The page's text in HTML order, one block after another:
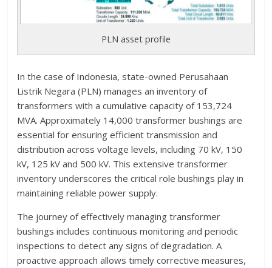
PLN asset profile
In the case of Indonesia, state-owned Perusahaan
Listrik Negara (PLN) manages an inventory of
transformers with a cumulative capacity of 153,724
MVA. Approximately 14,000 transformer bushings are
essential for ensuring efficient transmission and
distribution across voltage levels, including 70 kV, 150
kV, 125 kV and 500 kV. This extensive transformer
inventory underscores the critical role bushings play in
maintaining reliable power supply.
The journey of effectively managing transformer
bushings includes continuous monitoring and periodic
inspections to detect any signs of degradation. A
proactive approach allows timely corrective measures,